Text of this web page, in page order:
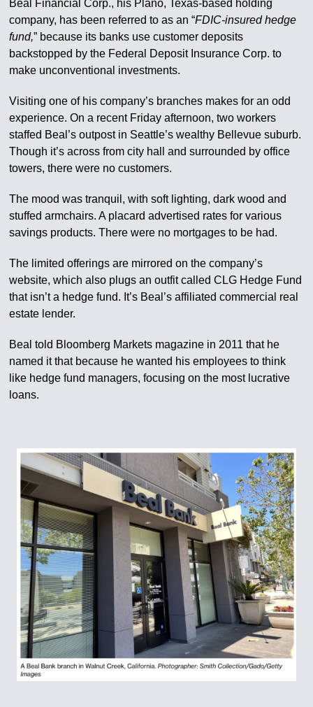
Beal Financial Corp., his Plano, Texas-based holding
company, has been referred to as an “FDIC-insured hedge
fund,” because its banks use customer deposits
backstopped by the Federal Deposit Insurance Corp. to
make unconventional investments.
Visiting one of his company’s branches makes for an odd
experience. On a recent Friday afternoon, two workers
staffed Beal’s outpost in Seattle’s wealthy Bellevue suburb.
Though it’s across from city hall and surrounded by office
towers, there were no customers.
The mood was tranquil, with soft lighting, dark wood and
stuffed armchairs. A placard advertised rates for various
savings products. There were no mortgages to be had.
The limited offerings are mirrored on the company’s
website, which also plugs an outfit called CLG Hedge Fund
that isn’t a hedge fund. It’s Beal’s affiliated commercial real
estate lender.
Beal told Bloomberg Markets magazine in 2011 that he
named it that because he wanted his employees to think
like hedge fund managers, focusing on the most lucrative
loans.